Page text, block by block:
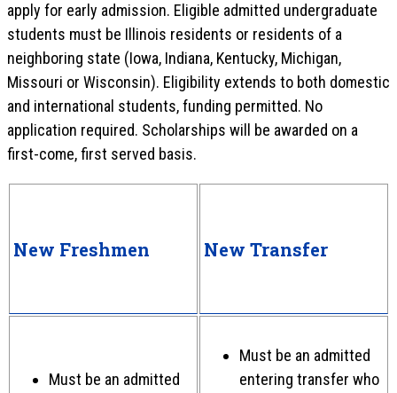
apply for early admission. Eligible admitted undergraduate
students must be Illinois residents or residents of a
neighboring state (Iowa, Indiana, Kentucky, Michigan,
Missouri or Wisconsin). Eligibility extends to both domestic
and international students, funding permitted. No
application required. Scholarships will be awarded on a
first-come, first served basis.
New Freshmen New Transfer
Must be an admitted
Must be an admitted
entering transfer who